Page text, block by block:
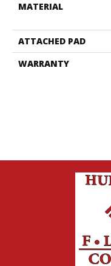
MATERIAL
ATTACHED PAD
WARRANTY